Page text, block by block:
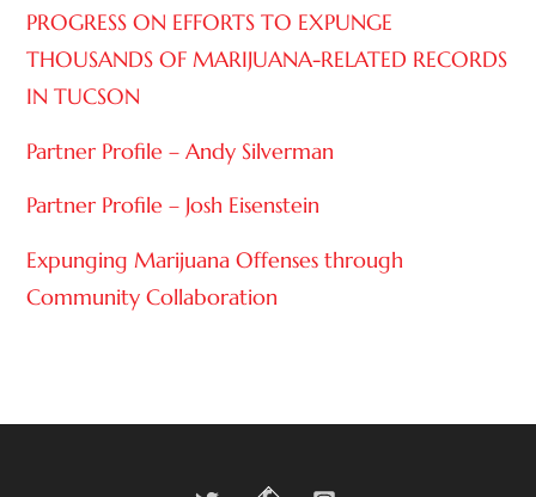
PROGRESS ON EFFORTS TO EXPUNGE
THOUSANDS OF MARIJUANA-RELATED RECORDS
IN TUCSON
Partner Profile – Andy Silverman
Partner Profile – Josh Eisenstein
Expunging Marijuana Offenses through
Community Collaboration
Back
Twitter Facebook